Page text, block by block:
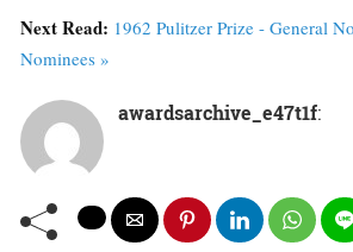
Next Read: 1962 Pulitzer Prize - General
Nominees »
awardsarchive_e47t1f: